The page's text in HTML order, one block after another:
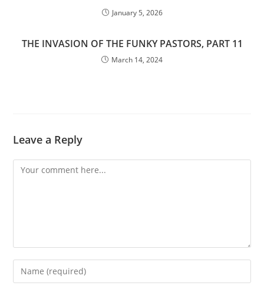
January 5, 2026
THE INVASION OF THE FUNKY PASTORS, PART 11
March 14, 2024
Leave a Reply
Comment
Enter
your